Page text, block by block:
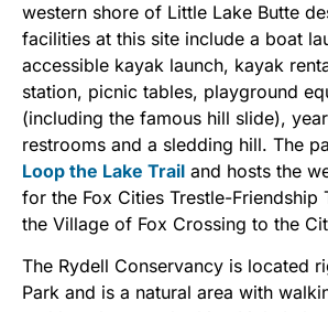
western shore of Little Lake Butte
facilities at this site include a boat
accessible kayak launch, kayak
station, picnic tables, playground
(including the famous hill slide),
restrooms and a sledding hill. The
Loop the Lake Trail and hosts the
for the Fox Cities Trestle-Friendship
the Village of Fox Crossing to the
The Rydell Conservancy is located
Park and is a natural area with